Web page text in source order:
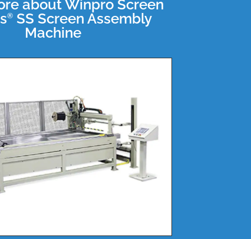
about Winpro Screen
®SS Screen Assembly
Machine